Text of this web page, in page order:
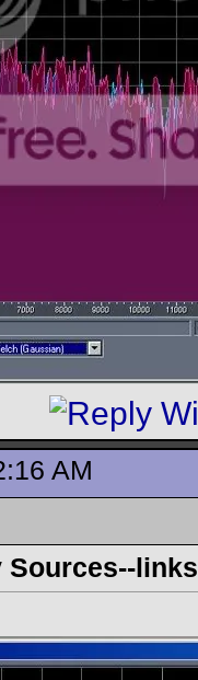
AM
Sources--